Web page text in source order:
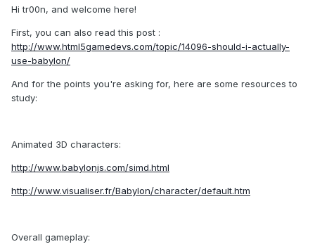
Hi tr00n, and welcome here!
First, you can also read this post :
http://www.html5gamedevs.com/topic/14096-should-i-actually-
use-babylon/
And for the points you're asking for, here are some resources to
study:
Animated 3D characters:
http://www.babylonjs.com/simd.html
http://www.visualiser.fr/Babylon/character/default.htm
Overall gameplay: